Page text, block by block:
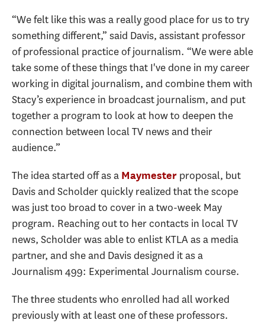
“We felt like this was a really good place for us to try
something different,” said Davis, assistant professor
of professional practice of journalism. “We were able
take some of these things that I've done in my career
working in digital journalism, and combine them with
Stacy’s experience in broadcast journalism, and put
together a program to look at how to deepen the
connection between local TV news and their
audience.”
The idea started off as a Maymester proposal, but
Davis and Scholder quickly realized that the scope
was just too broad to cover in a two-week May
program. Reaching out to her contacts in local TV
news, Scholder was able to enlist KTLA as a media
partner, and she and Davis designed it as a
Journalism 499: Experimental Journalism course.
The three students who enrolled had all worked
previously with at least one of these professors.